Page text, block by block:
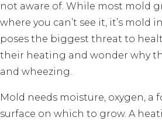
not aware of. While most mold
where you can’t see it, it’s mold
poses the biggest threat to
their heating and wonder why
and wheezing.
Mold needs moisture, oxygen, a
surface on which to grow. A